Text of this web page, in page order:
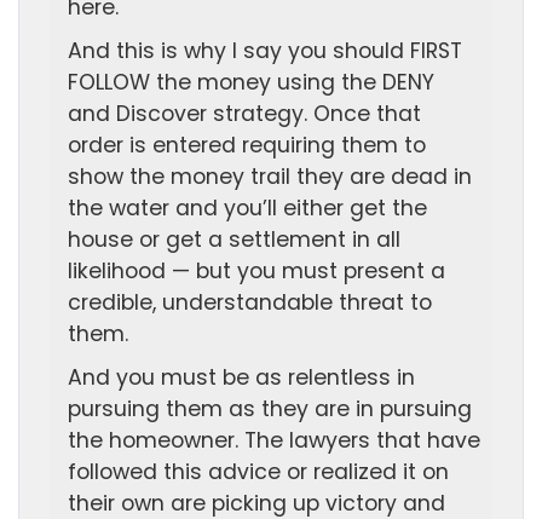
here.
And this is why I say you should FIRST
FOLLOW the money using the DENY
and Discover strategy. Once that
order is entered requiring them to
show the money trail they are dead in
the water and you’ll either get the
house or get a settlement in all
likelihood — but you must present a
credible, understandable threat to
them.
And you must be as relentless in
pursuing them as they are in pursuing
the homeowner. The lawyers that have
followed this advice or realized it on
their own are picking up victory and